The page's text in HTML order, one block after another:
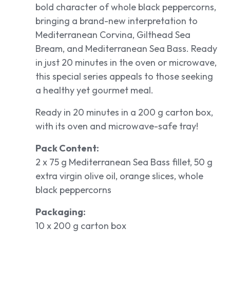
bold character of whole black peppercorns,
bringing a brand-new interpretation to
Mediterranean Corvina, Gilthead Sea
Bream, and Mediterranean Sea Bass. Ready
in just 20 minutes in the oven or microwave,
this special series appeals to those seeking
a healthy yet gourmet meal.
Ready in 20 minutes in a 200 g carton box,
with its oven and microwave-safe tray!
Pack Content:
2 x 75 g Mediterranean Sea Bass fillet, 50 g
extra virgin olive oil, orange slices, whole
black peppercorns
Packaging:
10 x 200 g carton box